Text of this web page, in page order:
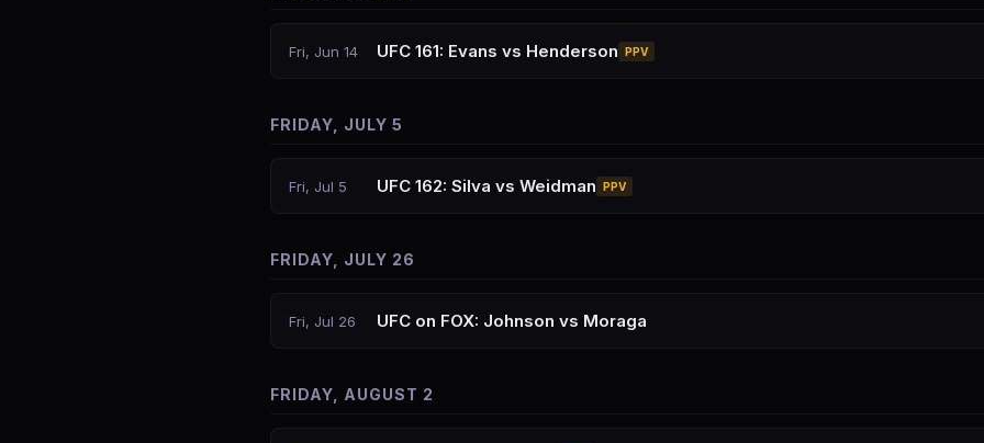
Fri, Jun 14 UFC 161: Evans vs Henderson PPV
FRIDAY, JULY 5
Fri, Jul 5 UFC 162: Silva vs Weidman PPV
FRIDAY, JULY 26
Fri, Jul 26 UFC on FOX: Johnson vs Moraga
FRIDAY, AUGUST 2